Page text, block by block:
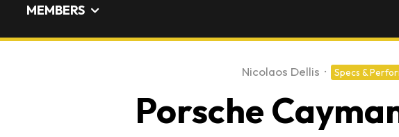
MEMBERS
Nicolaos Dellis · Specs &
Porsche